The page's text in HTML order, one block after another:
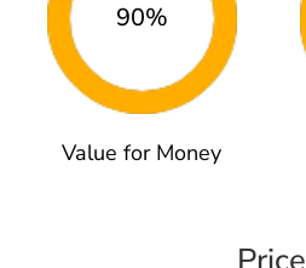
90%
Value for Money